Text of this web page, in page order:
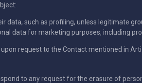
data, such as profiling, unless legitimate
data for marketing purposes, including
request to the Contact mentioned in
to any request for the erasure of